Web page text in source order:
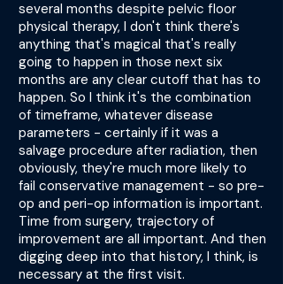
several months despite pelvic floor
physical therapy, I don't think there's
anything that's magical that's really
going to happen in those next six
months are any clear cutoff that has to
happen. So I think it's the combination
of timeframe, whatever disease
parameters - certainly if it was a
salvage procedure after radiation, then
obviously, they're much more likely to
fail conservative management - so pre-
op and peri-op information is important.
Time from surgery, trajectory of
improvement are all important. And then
digging deep into that history, I think, is
necessary at the first visit.